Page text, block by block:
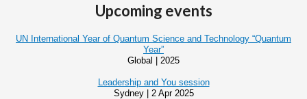
Upcoming events
UN International Year of Quantum Science and Technology “Quantum
Year”
Global | 2025
Leadership and You session
Sydney | 2 Apr 2025